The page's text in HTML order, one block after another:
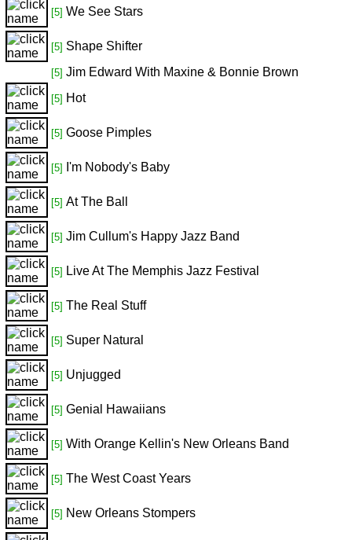
[5] We See Stars
[5] Shape Shifter
[5] Jim Edward With Maxine & Bonnie Brown
[5] Hot
[5] Goose Pimples
[5] I'm Nobody's Baby
[5] At The Ball
[5] Jim Cullum's Happy Jazz Band
[5] Live At The Memphis Jazz Festival
[5] The Real Stuff
[5] Super Natural
[5] Unjugged
[5] Genial Hawaiians
[5] With Orange Kellin's New Orleans Band
[5] The West Coast Years
[5] New Orleans Stompers